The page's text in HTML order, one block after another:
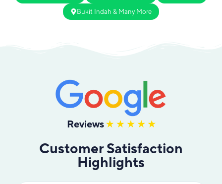
Bukit Indah & Many More
Reviews
Customer Satisfaction
Highlights